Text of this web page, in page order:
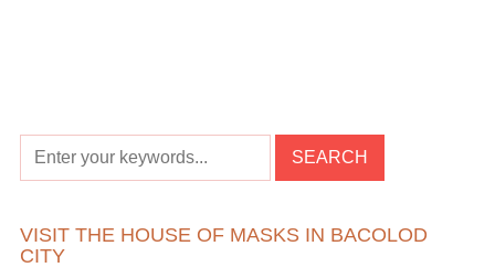
VISIT THE HOUSE OF MASKS IN BACOLOD
CITY